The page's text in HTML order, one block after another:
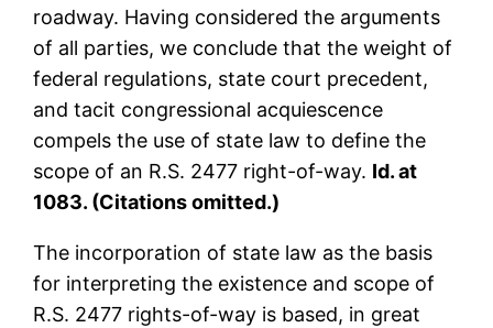
roadway. Having considered the arguments
of all parties, we conclude that the weight of
federal regulations, state court precedent,
and tacit congressional acquiescence
compels the use of state law to define the
scope of an R.S. 2477 right-of-way. Id. at
1083. (Citations omitted.)
The incorporation of state law as the basis
for interpreting the existence and scope of
R.S. 2477 rights-of-way is based, in great